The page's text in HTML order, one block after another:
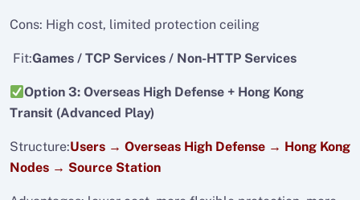
Cons: High cost, limited protection ceiling
Fit:Games / TCP Services / Non-HTTP Services
Option 3: Overseas High Defense + Hong Kong
Transit (Advanced Play)
Structure:Users → Overseas High Defense → Hong Kong
Nodes → Source Station